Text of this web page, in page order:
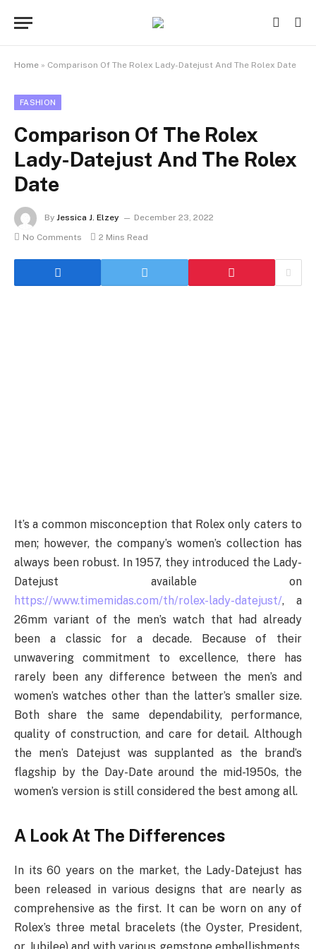
Home » Comparison Of The Rolex Lady-Datejust And The Rolex Date
FASHION
Comparison Of The Rolex
Lady-Datejust And The Rolex
Date
By Jessica J. Elzey
December 23, 2022
No Comments
2 Mins Read
It’s a common misconception that Rolex only caters to
men; however, the company’s women’s collection has
always been robust. In 1957, they introduced the Lady-
Datejust available on
https://www.timemidas.com/th/rolex-lady-datejust/, a
26mm variant of the men’s watch that had already
been a classic for a decade. Because of their
unwavering commitment to excellence, there has
rarely been any difference between the men’s and
women’s watches other than the latter’s smaller size.
Both share the same dependability, performance,
quality of construction, and care for detail. Although
the men’s Datejust was supplanted as the brand’s
flagship by the Day-Date around the mid-1950s, the
women’s version is still considered the best among all.
A Look At The Differences
In its 60 years on the market, the Lady-Datejust has
been released in various designs that are nearly as
comprehensive as the first. It can be worn on any of
Rolex’s three metal bracelets (the Oyster, President,